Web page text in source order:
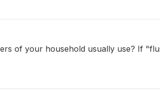
of your household usually use? If